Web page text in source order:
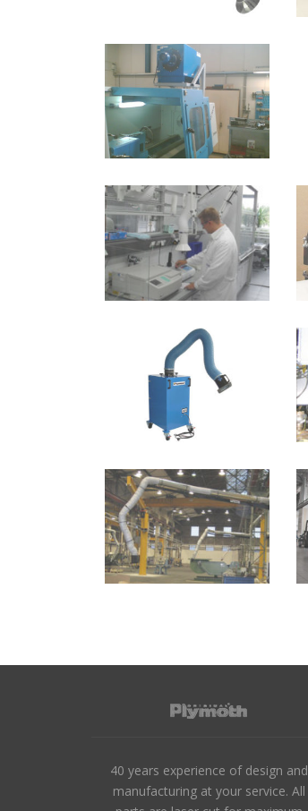
40 years experience of design and
manufacturing at your service. All